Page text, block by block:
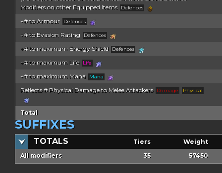
Modifiers on other Equipped Items
Defences
+# to Armour Defences
+# to Evasion Rating Defences
+# to maximum Energy Shield Defences
+# to maximum Life Life
+# to maximum Mana Mana
Reflects # Physical Damage to Melee Attackers Damage Physical
Total
SUFFIXES
TOTALS Tiers
Weight
All modifiers
35 57450